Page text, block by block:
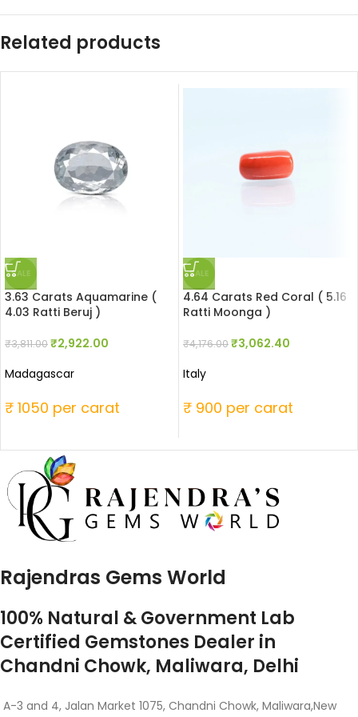
Related products
SALE
3.63 Carats Aquamarine (
4.03 Ratti Beruj )
₹3,811.00₹2,922.00
Madagascar
₹ 1050 per carat
SALE
4.64 Carats Red Coral ( 5.16
Ratti Moonga )
₹4,176.00₹3,062.40
Italy
₹ 900 per carat
Rajendras Gems World
100% Natural & Government Lab
Certified Gemstones Dealer in
Chandni Chowk, Maliwara, Delhi
A-3 and 4, Jalan Market 1075, Chandni Chowk, Maliwara,New